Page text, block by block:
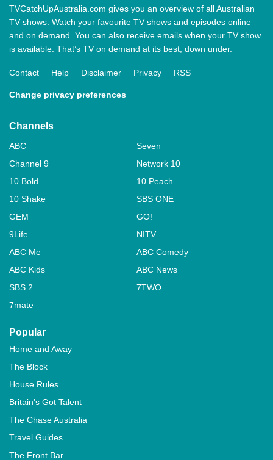
TVCatchUpAustralia.com gives you an overview of all Australian
TV shows. Watch your favourite TV shows and episodes online
and on demand. You can also receive emails when your TV show
is available. That’s TV on demand at its best, down under.
Contact Help Disclaimer Privacy RSS
Change privacy preferences
Channels
ABC
Seven
Channel 9
Network 10
10 Bold
10 Peach
10 Shake
SBS ONE
GEM
GO!
9Life
NITV
ABC Me
ABC Comedy
ABC Kids
ABC News
SBS 2
7TWO
7mate
Popular
Home and Away
The Block
House Rules
Britain's Got Talent
The Chase Australia
Travel Guides
The Front Bar